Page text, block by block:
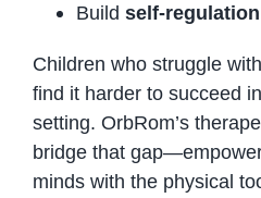
Build self-
Children who struggle
find it harder to succeed
setting. OrbRom’s
bridge that
minds with the physical